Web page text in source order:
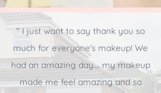
" I just want to say thank you so
much for everyone's makeup! We
had an amazing day.... my makeup
made me feel amazing and so